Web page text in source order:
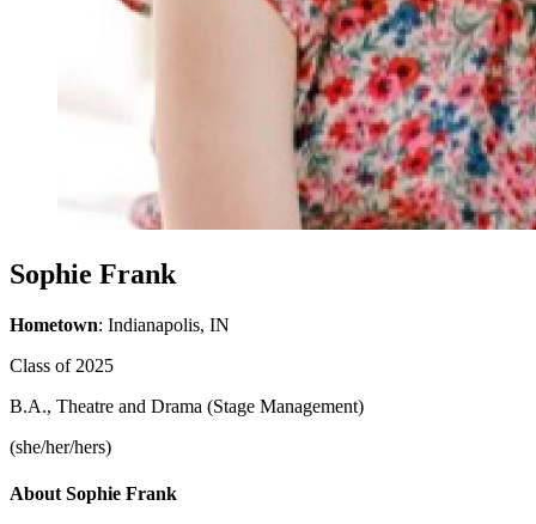
Sophie Frank
Hometown: Indianapolis, IN
Class of 2025
B.A., Theatre and Drama (Stage Management)
(she/her/hers)
About Sophie Frank